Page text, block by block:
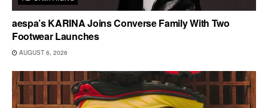
aespa’s KARINA Joins Converse Family With Two
Footwear Launches
AUGUST 6, 2026